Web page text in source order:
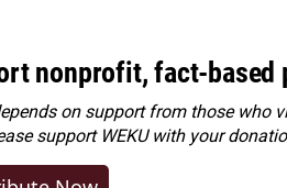
nonprofit, fact-
on support from those who
support WEKU with your